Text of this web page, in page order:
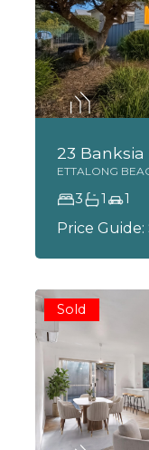
23 Banksia
ETTALONG
3 1 1
Price Guide:
Sold